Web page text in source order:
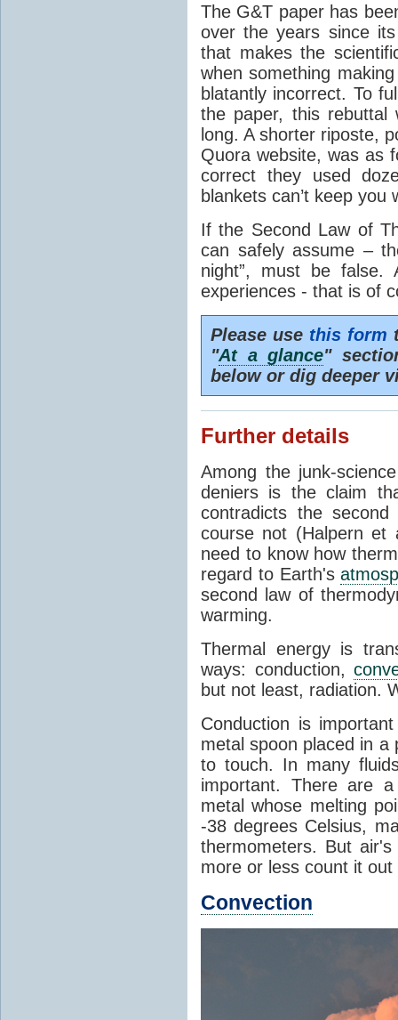
The G&T paper has
over the years since
that makes the
when something
blatantly incorrect. To
the paper, this rebuttal
long. A shorter riposte,
Quora website, was as
correct they used
blankets can’t keep you
If the Second Law of
can safely assume –
night”, must be
experiences - that is of
Please use this form
"At a glance"
below or dig deeper
Further details
Among the junk-
deniers is the claim
contradicts the
course not (Halpern et
need to know how
regard to Earth's
second law of
warming.
Thermal energy is
ways: conduction,
but not least, radiation.
Conduction is
metal spoon placed in
to touch. In many
important. There are
metal whose melting
-38 degrees Celsius,
thermometers. But
more or less count it
Convection